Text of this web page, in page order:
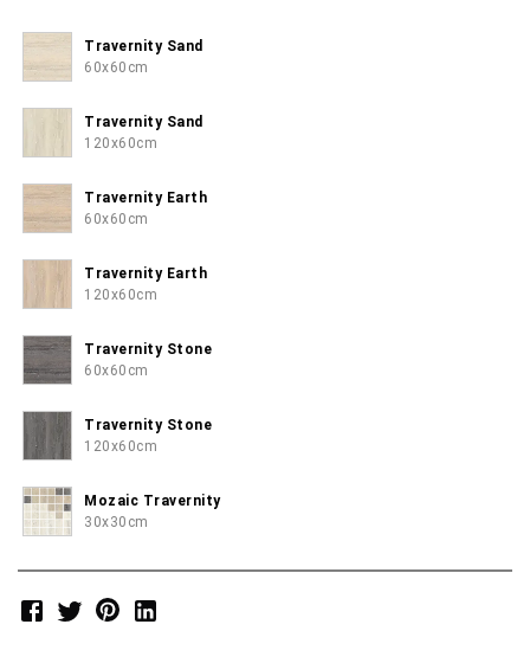
Travernity Sand
60x60cm
Travernity Sand
120x60cm
Travernity Earth
60x60cm
Travernity Earth
120x60cm
Travernity Stone
60x60cm
Travernity Stone
120x60cm
Mozaic Travernity
30x30cm